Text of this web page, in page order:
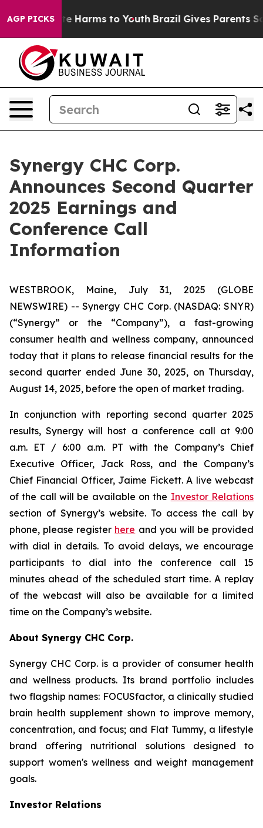
AGP PICKS
to Abate Harms to Youth Brazil Gives Parents
Synergy CHC Corp.
Announces Second Quarter
2025 Earnings and
Conference Call
Information
WESTBROOK, Maine, July 31, 2025 (GLOBE
NEWSWIRE) -- Synergy CHC Corp. (NASDAQ: SNYR)
(“Synergy” or the “Company”), a fast-growing
consumer health and wellness company, announced
today that it plans to release financial results for the
second quarter ended June 30, 2025, on Thursday,
August 14, 2025, before the open of market trading.
In conjunction with reporting second quarter 2025
results, Synergy will host a conference call at 9:00
a.m. ET / 6:00 a.m. PT with the Company’s Chief
Executive Officer, Jack Ross, and the Company’s
Chief Financial Officer, Jaime Fickett. A live webcast
of the call will be available on the Investor Relations
section of Synergy’s website. To access the call by
phone, please register here and you will be provided
with dial in details. To avoid delays, we encourage
participants to dial into the conference call 15
minutes ahead of the scheduled start time. A replay
of the webcast will also be available for a limited
time on the Company’s website.
About Synergy CHC Corp.
Synergy CHC Corp. is a provider of consumer health
and wellness products. Its brand portfolio includes
two flagship names: FOCUSfactor, a clinically studied
brain health supplement shown to improve memory,
concentration, and focus; and Flat Tummy, a lifestyle
brand offering nutritional solutions designed to
support women's wellness and weight management
goals.
Investor Relations